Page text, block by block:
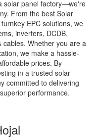
solar panel factory—we're
From the best Solar
EPC solutions, we
inverters, DCDB,
cables. Whether you are a
we make a hassle-
prices. By
in a trusted solar
committed to delivering
performance.